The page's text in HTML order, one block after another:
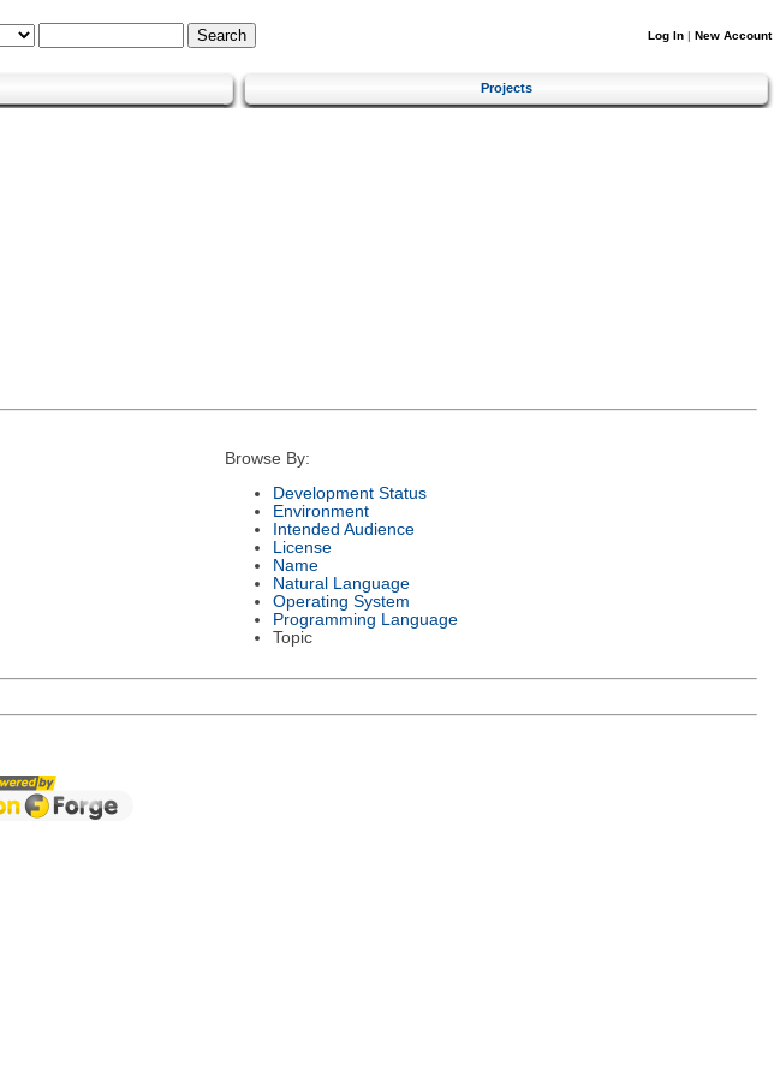
Log In | New Account
Projects
Browse By:
Development Status
Environment
Intended Audience
License
Name
Natural Language
Operating System
Programming Language
Topic